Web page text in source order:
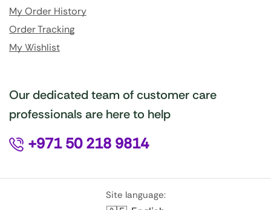
My Order History
Order Tracking
My Wishlist
Our dedicated team of customer care
professionals are here to help
+971 50 218 9814
Site language: